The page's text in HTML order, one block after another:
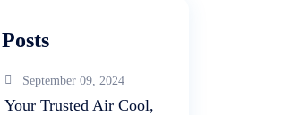
September 09, 2024
Your Trusted Air Cool,